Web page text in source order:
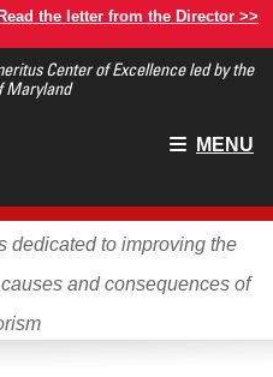
the letter from the Director >>
Center of Excellence led by the
Maryland
Main
MENU
dedicated to improving the
and consequences of